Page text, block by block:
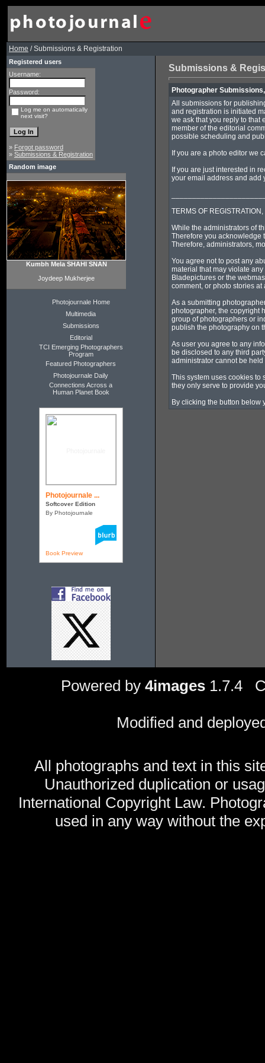
Home / Submissions & Registration
Registered users
Username:
Password:
Log me on automatically
next visit?
» Forgot password
» Submissions & Registration
Random image
Kumbh Mela SHAHI SNAN
Joydeep Mukherjee
Photojournale Home
Multimedia
Submissions
Editorial
TCI Emerging Photographers
Program
Featured Photographers
Photojournale Daily
Connections Across a
Human Planet Book
Photojournale ...
Softcover Edition
By Photojournale
Book Preview
Submissions &
Photographer
All submissions for
and registration is initiated
we ask that you reply to that
member of the editorial
possible scheduling and
If you are a photo editor we
If you are just interested in
your email address and add
TERMS OF
While the administrators of
Therefore you acknowledge
Therefore, administrators,
You agree not to post any
material that may violate
Bladepictures or the
comment, or photo stories at
As a submitting
photographer, the copyright
group of photographers or
publish the photography on
As user you agree to any
be disclosed to any third
administrator cannot be
This system uses cookies to
they only serve to provide
By clicking the button below
Powered by 4images 1.7.4
Modified and
All photographs and text in this
Unauthorized duplication or
International Copyright Law.
used in any way without the